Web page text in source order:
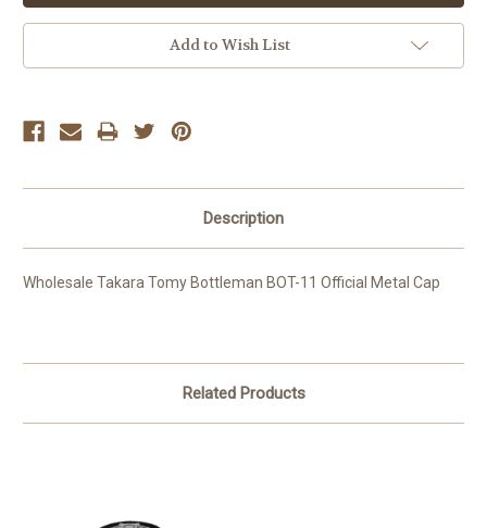
Add to Wish List
Description
Wholesale Takara Tomy Bottleman BOT-11 Official Metal Cap
Related Products